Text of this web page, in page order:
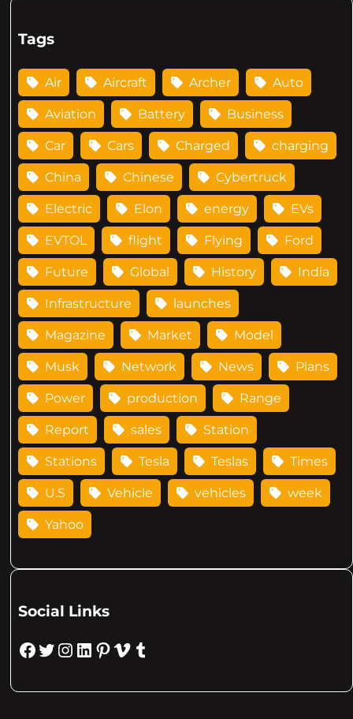
Tags
Air Aircraft Archer Auto
Aviation Battery Business
Car Cars Charged charging
China Chinese Cybertruck
Electric Elon energy EVs
EVTOL flight Flying Ford
Future Global History India
Infrastructure launches
Magazine Market Model
Musk Network News Plans
Power production Range
Report sales Station
Stations Tesla Teslas Times
U.S Vehicle vehicles week
Yahoo
Social Links
Facebook Twitter Instagram LinkedIn Pinterest Vimeo Tumblr